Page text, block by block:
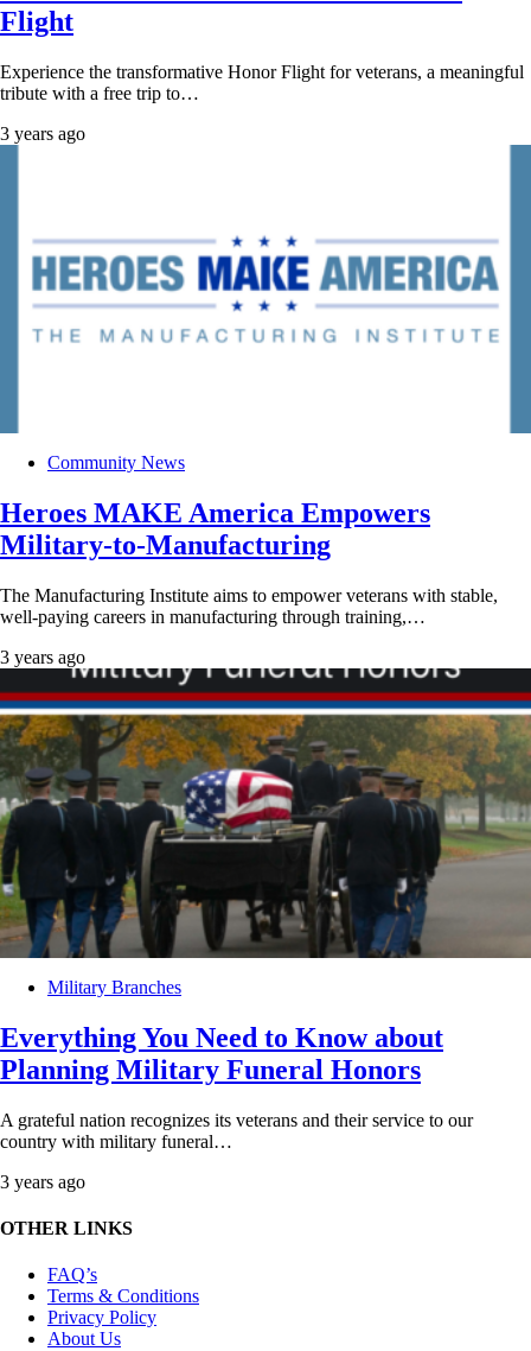
Flight
Experience the transformative Honor Flight for veterans, a meaningful
tribute with a free trip to…
3 years ago
Community News
Heroes MAKE America Empowers
Military-to-Manufacturing
The Manufacturing Institute aims to empower veterans with stable,
well-paying careers in manufacturing through training,…
3 years ago
Military Branches
Everything You Need to Know about
Planning Military Funeral Honors
A grateful nation recognizes its veterans and their service to our
country with military funeral…
3 years ago
OTHER LINKS
FAQ’s
Terms & Conditions
Privacy Policy
About Us